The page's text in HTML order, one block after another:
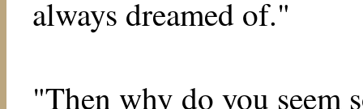
always dreamed of."
"Then why do you seem